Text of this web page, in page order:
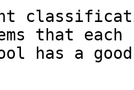
that each
has a